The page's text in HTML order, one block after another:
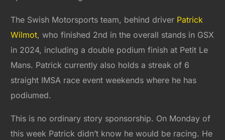
The Swish Motorsports team, behind driver Patrick
Wilmot, who finished 2nd in the overall stands in GSX
in 2024, including a double podium finish at Petit Le
Mans. Patrick currently also holds a streak of 6
straight IMSA race event weekends where he has
podiumed.
This is no ordinary story sponsorship. On Monday of
this week Patrick didn’t know he would be racing. He